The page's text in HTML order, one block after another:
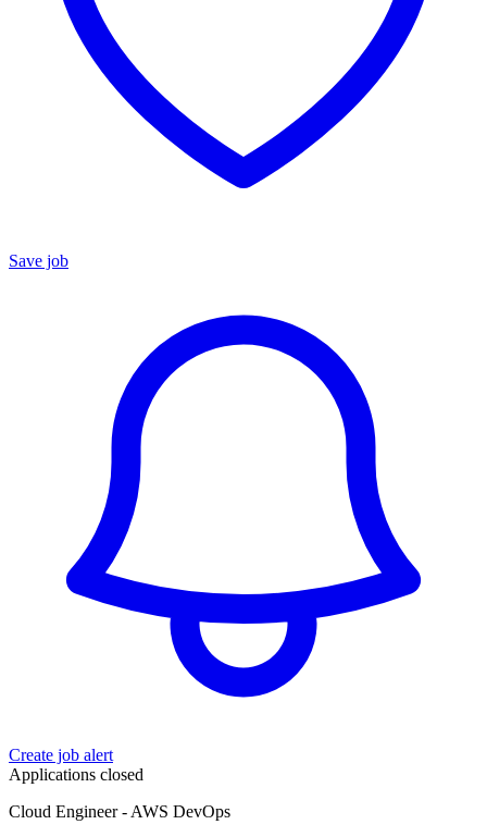
Save job
Create job alert
Applications closed
Cloud Engineer - AWS DevOps